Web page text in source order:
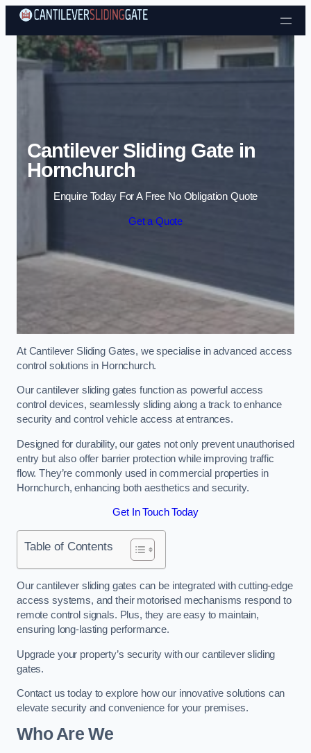
Skip to content
Cantilever Sliding Gate in
Hornchurch
Enquire Today For A Free No Obligation Quote
Get a Quote
At Cantilever Sliding Gates, we specialise in advanced access
control solutions in Hornchurch.
Our cantilever sliding gates function as powerful access
control devices, seamlessly sliding along a track to enhance
security and control vehicle access at entrances.
Designed for durability, our gates not only prevent unauthorised
entry but also offer barrier protection while improving traffic
flow. They’re commonly used in commercial properties in
Hornchurch, enhancing both aesthetics and security.
Get In Touch Today
Table of Contents
Our cantilever sliding gates can be integrated with cutting-edge
access systems, and their motorised mechanisms respond to
remote control signals. Plus, they are easy to maintain,
ensuring long-lasting performance.
Upgrade your property’s security with our cantilever sliding
gates.
Contact us today to explore how our innovative solutions can
elevate security and convenience for your premises.
Who Are We